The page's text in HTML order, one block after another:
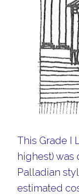
This Grade I
highest) was
Palladian
estimated